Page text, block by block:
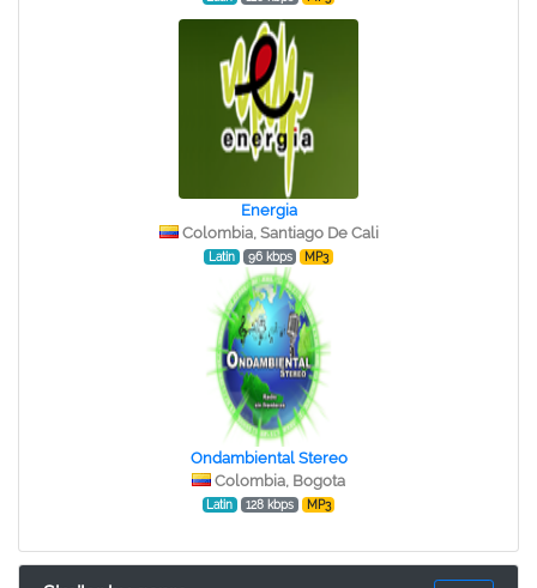
Energia
Colombia, Santiago De Cali
Latin 96 kbps MP3
Ondambiental Stereo
Colombia, Bogota
Latin 128 kbps MP3